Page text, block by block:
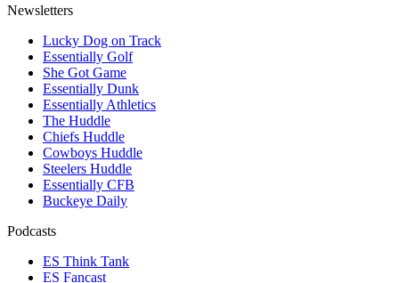
Newsletters
Lucky Dog on Track
Essentially Golf
She Got Game
Essentially Dunk
Essentially Athletics
The Huddle
Chiefs Huddle
Cowboys Huddle
Steelers Huddle
Essentially CFB
Buckeye Daily
Podcasts
ES Think Tank
ES Fancast